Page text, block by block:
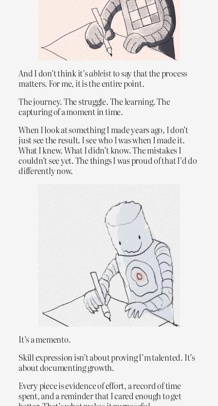
And I don’t think it’sableistto say that the process
matters. For me, it is the entire point.
The journey. The struggle. The learning. The
capturing of a moment in time.
When I look at something I made years ago, I don’t
just see the result. I see who I was when I made it.
What I knew. What I didn’t know. The mistakes I
couldn’t see yet. The things I was proud of that I’d do
differently now.
It’s a memento.
Skill expression isn’t about proving I’m talented. It’s
about documenting growth.
Every piece is evidence of effort, a record of time
spent, and a reminder that I cared enough to get